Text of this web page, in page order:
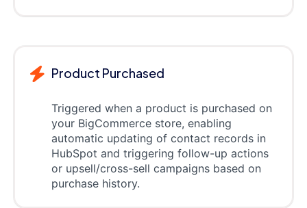
Product Purchased
Triggered when a product is purchased on
your BigCommerce store, enabling
automatic updating of contact records in
HubSpot and triggering follow-up actions
or upsell/cross-sell campaigns based on
purchase history.